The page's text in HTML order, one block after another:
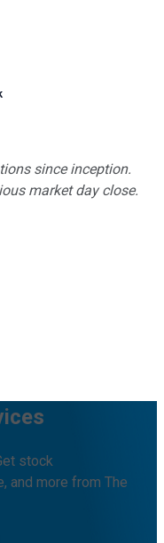
since inception.
market day close.
stock
and more from The